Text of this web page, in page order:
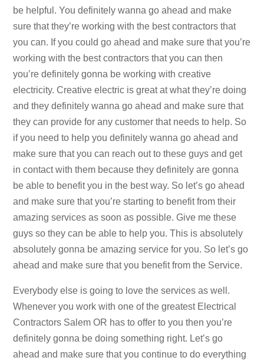
be helpful. You definitely wanna go ahead and make
sure that they’re working with the best contractors that
you can. If you could go ahead and make sure that you’re
working with the best contractors that you can then
you’re definitely gonna be working with creative
electricity. Creative electric is great at what they’re doing
and they definitely wanna go ahead and make sure that
they can provide for any customer that needs to help. So
if you need to help you definitely wanna go ahead and
make sure that you can reach out to these guys and get
in contact with them because they definitely are gonna
be able to benefit you in the best way. So let’s go ahead
and make sure that you’re starting to benefit from their
amazing services as soon as possible. Give me these
guys so they can be able to help you. This is absolutely
absolutely gonna be amazing service for you. So let’s go
ahead and make sure that you benefit from the Service.
Everybody else is going to love the services as well.
Whenever you work with one of the greatest Electrical
Contractors Salem OR has to offer to you then you’re
definitely gonna be doing something right. Let’s go
ahead and make sure that you continue to do everything